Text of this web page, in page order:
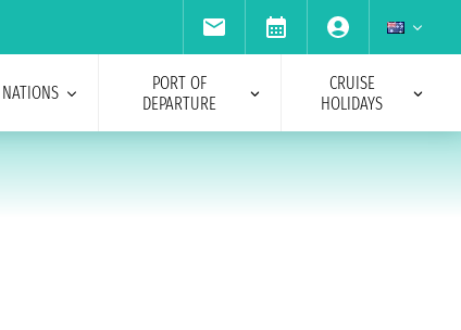
NATIONS
PORT OF
DEPARTURE
CRUISE
HOLIDAYS